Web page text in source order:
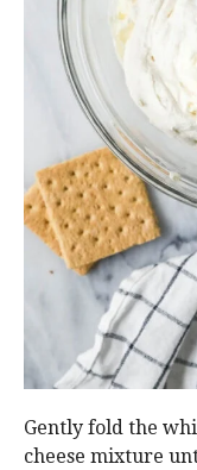
Gently fold the
cheese mixture